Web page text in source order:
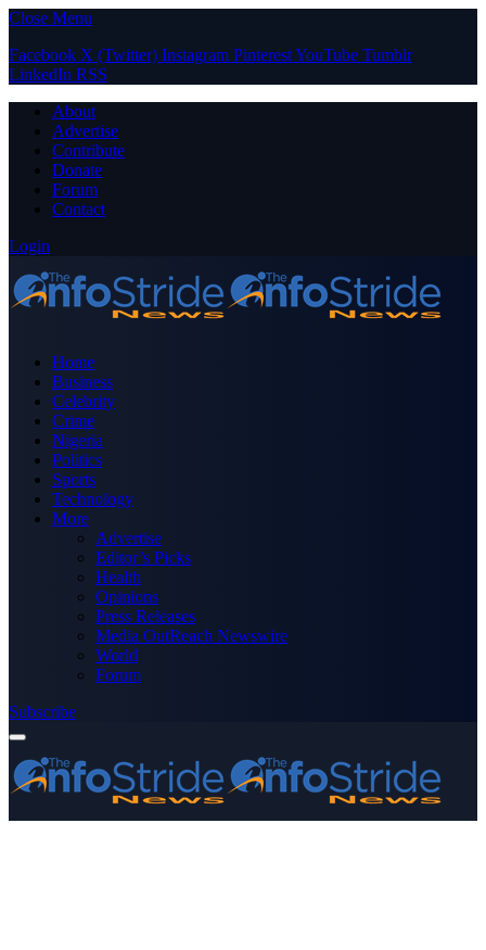
Close Menu
Facebook X (Twitter) Instagram PinterestYouTube Tumblr
LinkedIn RSS
About
Advertise
Contribute
Donate
Forum
Contact
Login
Home
Business
Celebrity
Crime
Nigeria
Politics
Sports
Technology
More
Advertise
Editor’s Picks
Health
Opinions
Press Releases
Media OutReach Newswire
World
Forum
Subscribe